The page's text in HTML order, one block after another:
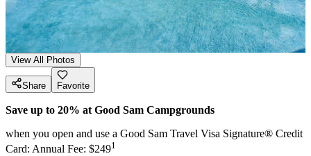
View All Photos
Share Favorite
Save up to 20% at Good Sam Campgrounds
when you open and use a Good Sam Travel Visa Signature® Credit
Card: Annual Fee: $2491